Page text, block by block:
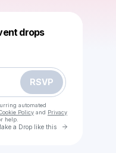
drops
RSVP
automated
Policy and Privacy
help.
a Drop like this Go to